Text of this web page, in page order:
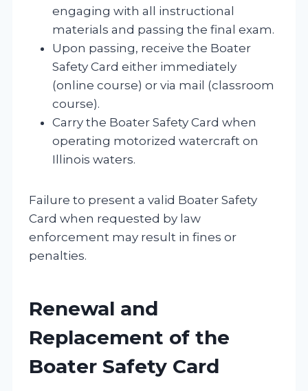
engaging with all instructional
materials and passing the final exam.
Upon passing, receive the Boater
Safety Card either immediately
(online course) or via mail (classroom
course).
Carry the Boater Safety Card when
operating motorized watercraft on
Illinois waters.
Failure to present a valid Boater Safety
Card when requested by law
enforcement may result in fines or
penalties.
Renewal and
Replacement of the
Boater Safety Card